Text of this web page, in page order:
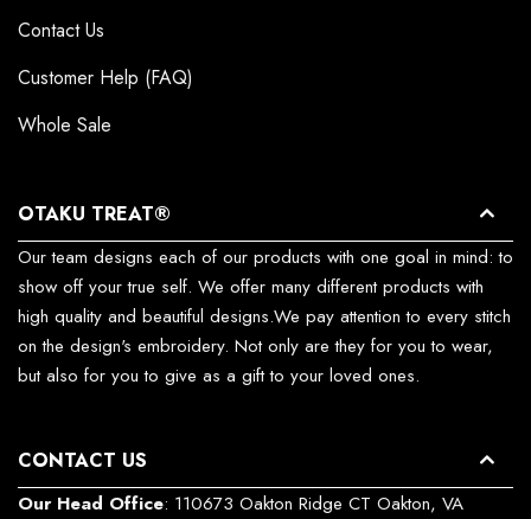
Contact Us
Customer Help (FAQ)
Whole Sale
OTAKU TREAT®
Our team designs each of our products with one goal in mind: to
show off your true self. We offer many different products with
high quality and beautiful designs.We pay attention to every stitch
on the design's embroidery. Not only are they for you to wear,
but also for you to give as a gift to your loved ones.
CONTACT US
Our Head Office: 110673 Oakton Ridge CT Oakton, VA